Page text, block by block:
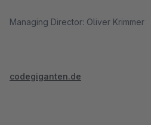
Managing Director: Oliver Krimmer
codegiganten.de